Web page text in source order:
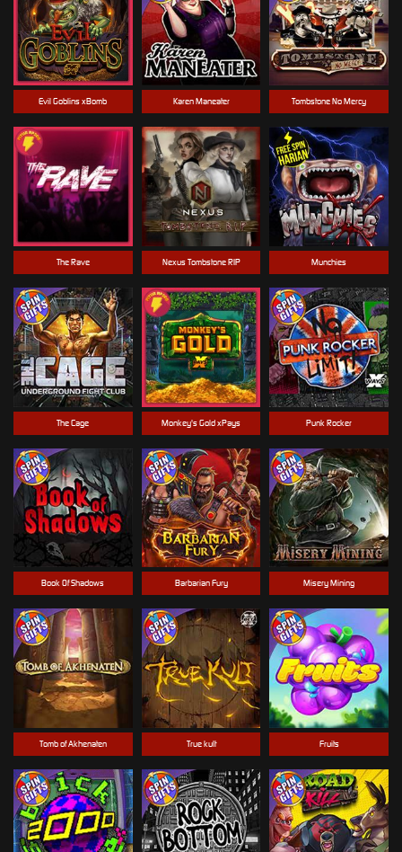
Munchies
Nexus Tombstone RIP
Tombstone No Mercy
Book Of Shadows
The Cage Monkey's Gold xPays
Barbarian Fury
Tomb of Akhenaten
Evil Goblins xBomb
Fruits
Punk Rocker
Misery Mining
Karen Maneater
True kult
The Rave